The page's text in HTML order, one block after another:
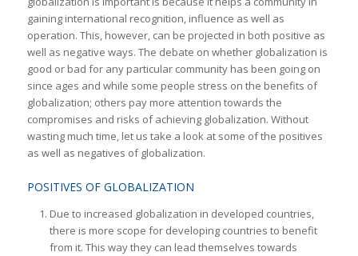
gaining international recognition, influence as well as
operation. This, however, can be projected in both positive as
well as negative ways. The debate on whether globalization is
good or bad for any particular community has been going on
since ages and while some people stress on the benefits of
globalization; others pay more attention towards the
compromises and risks of achieving globalization. Without
wasting much time, let us take a look at some of the positives
as well as negatives of globalization.
POSITIVES OF GLOBALIZATION
Due to increased globalization in developed countries,
there is more scope for developing countries to benefit
from it. This way they can lead themselves towards